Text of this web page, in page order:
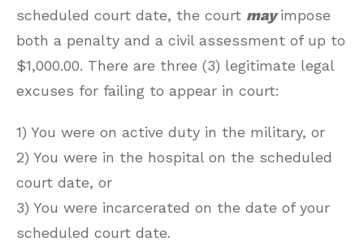
scheduled court date, the court mayimpose
both a penalty and a civil assessment of up to
$1,000.00. There are three (3) legitimate legal
excuses for failing to appear in court:
1) You were on active duty in the military, or
2) You were in the hospital on the scheduled
court date, or
3) You were incarcerated on the date of your
scheduled court date.